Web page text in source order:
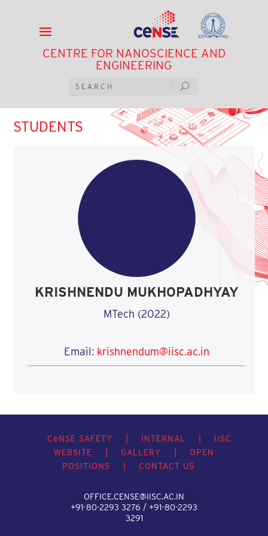
CENTRE FOR NANOSCIENCE AND
ENGINEERING
STUDENTS
KRISHNENDU MUKHOPADHYAY
MTech (2022)
Email: krishnendum@iisc.ac.in
CeNSE SAFETY INTERNAL
IISC
WEBSITE
GALLERY
OPEN
POSITIONS
CONTACT US
OFFICE.CENSE@IISC.AC.IN
+91-80-2293 3276 / +91-80-2293
3291